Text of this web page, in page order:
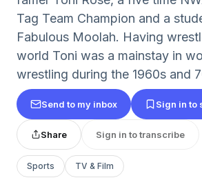
Tag Team Champion and a
Fabulous Moolah. Having
world Toni was a mainstay in
wrestling during the 1960s and
Send to my inbox Sign in to
Share Sign in to transcribe
Sports TV & Film